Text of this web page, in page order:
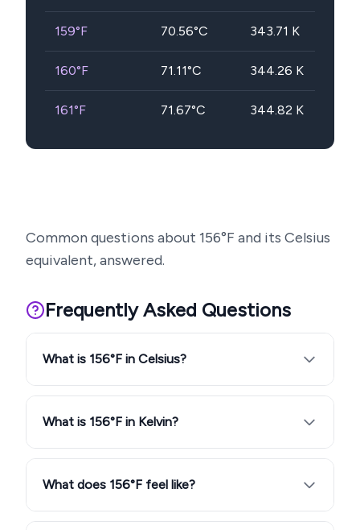
159°F 70.56°C 343.71 K
160°F 71.11°C 344.26 K
161°F 71.67°C 344.82 K
Common questions about 156°F and its Celsius
equivalent, answered.
Frequently Asked Questions
What is 156°F in Celsius?
What is 156°F in Kelvin?
What does 156°F feel like?